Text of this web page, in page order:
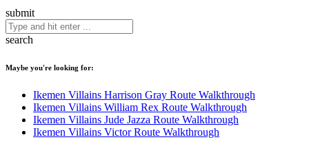
submit
search
Maybe you're looking for:
Ikemen Villains Harrison Gray Route Walkthrough
Ikemen Villains William Rex Route Walkthrough
Ikemen Villains Jude Jazza Route Walkthrough
Ikemen Villains Victor Route Walkthrough